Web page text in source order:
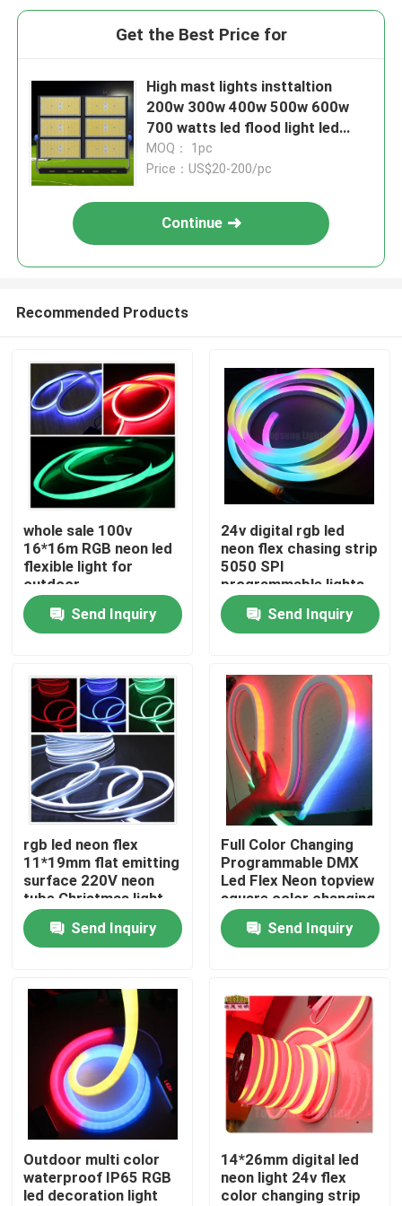
Home
Products
Videos
About Us
Factory Tour
Contact Us
News
Request A Quote
LED Neon Flex Light
Get the Best Price for
High mast lights insttaltion
200w 300w 400w 500w 600w
700 watts led flood light led
stadium sports lamps
MOQ： 1pc
Price：US$20-200/pc
Continue
Recommended Products
whole sale 100v
16*16m RGB neon led
flexible light for
outdoor
Send Inquiry
24v digital rgb led
neon flex chasing strip
5050 SPI
programmable lights
Send Inquiry
rgb led neon flex
11*19mm flat emitting
surface 220V neon
tube Christmas light
Send Inquiry
Full Color Changing
Programmable DMX
Led Flex Neon topview
square color changing
led rope light
Send Inquiry
Outdoor multi color
waterproof IP65 RGB
led decoration light
14*26mm digital led
neon light 24v flex
color changing strip